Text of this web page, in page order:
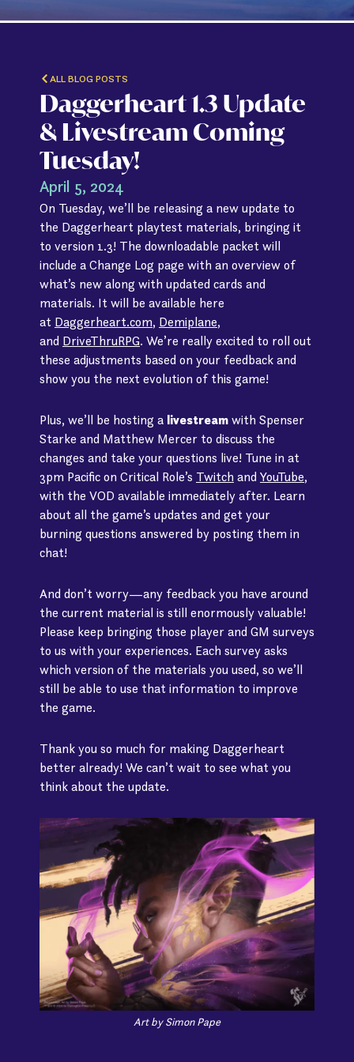
ALL BLOG POSTS
Daggerheart 1.3 Update
& Livestream Coming
Tuesday!
April 5, 2024
On Tuesday, we’ll be releasing a new update to
the Daggerheart playtest materials, bringing it
to version 1.3! The downloadable packet will
include a Change Log page with an overview of
what’s new along with updated cards and
materials. It will be available here
at Daggerheart.com, Demiplane,
and DriveThruRPG. We’re really excited to roll out
these adjustments based on your feedback and
show you the next evolution of this game!
Plus, we’ll be hosting a livestream with Spenser
Starke and Matthew Mercer to discuss the
changes and take your questions live! Tune in at
3pm Pacific on Critical Role’s Twitch and YouTube,
with the VOD available immediately after. Learn
about all the game’s updates and get your
burning questions answered by posting them in
chat!
And don’t worry—any feedback you have around
the current material is still enormously valuable!
Please keep bringing those player and GM surveys
to us with your experiences. Each survey asks
which version of the materials you used, so we’ll
still be able to use that information to improve
the game.
Thank you so much for making Daggerheart
better already! We can’t wait to see what you
think about the update.
Art by Simon Pape